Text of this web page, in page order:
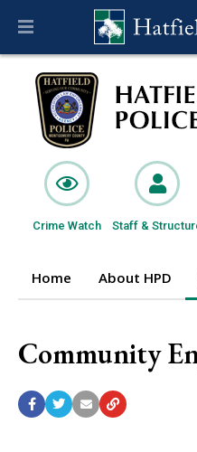
Crime Watch Staff &
Home About HPD
Community